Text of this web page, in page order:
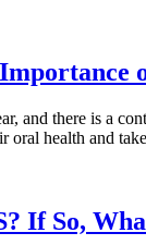
and there is a
oral health and
If So,